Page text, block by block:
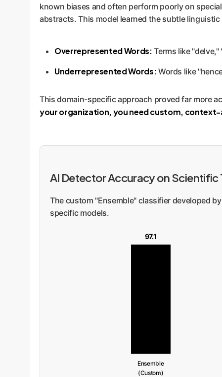
known biases and often perform poorly on
abstracts. This model learned the subtle
Overrepresented Words: Terms like
Underrepresented Words: Words like
This domain-specific approach proved far more
your organization, you need custom,
AI Detector Accuracy on Scientific
The custom "Ensemble" classifier developed
specific models.
97.1
Ensemble
(Custom)